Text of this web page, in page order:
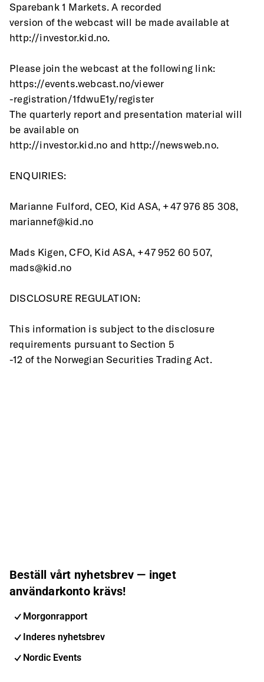
Sparebank 1 Markets. A recorded
version of the webcast will be made available at
http://investor.kid.no.
Please join the webcast at the following link:
https://events.webcast.no/viewer
-registration/1fdwuE1y/register
The quarterly report and presentation material will
be available on
http://investor.kid.no and http://newsweb.no.
ENQUIRIES:
Marianne Fulford, CEO, Kid ASA, +47 976 85 308,
mariannef@kid.no
Mads Kigen, CFO, Kid ASA, +47 952 60 507,
mads@kid.no
DISCLOSURE REGULATION:
This information is subject to the disclosure
requirements pursuant to Section 5
-12 of the Norwegian Securities Trading Act.
Beställ vårt nyhetsbrev — inget
användarkonto krävs!
Morgonrapport
Inderes nyhetsbrev
Nordic Events